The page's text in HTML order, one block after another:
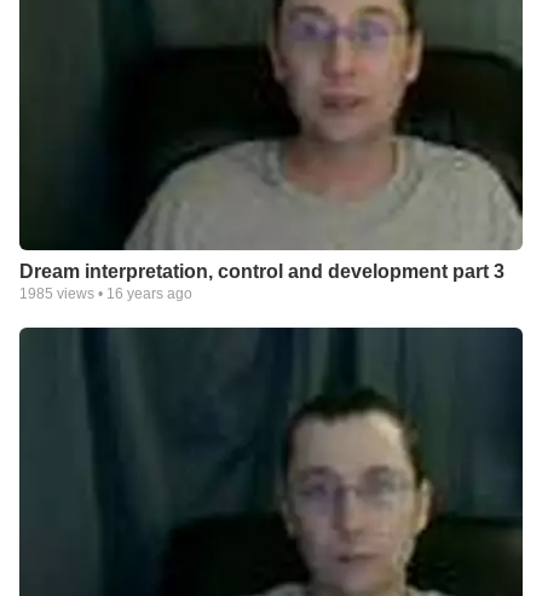
Dream interpretation, control and development part 3
1985 views • 16 years ago